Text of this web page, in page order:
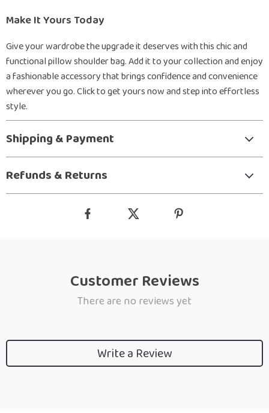
Make It Yours Today
Give your wardrobe the upgrade it deserves with this chic and
functional pillow shoulder bag. Add it to your collection and enjoy
a fashionable accessory that brings confidence and convenience
wherever you go. Click to get yours now and step into effortless
style.
Shipping & Payment
Refunds & Returns
Customer Reviews
There are no reviews yet
Write a Review